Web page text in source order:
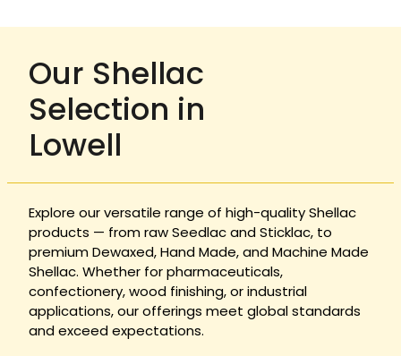
Our Shellac
Selection in
Lowell
Explore our versatile range of high-quality Shellac
products — from raw Seedlac and Sticklac, to
premium Dewaxed, Hand Made, and Machine Made
Shellac. Whether for pharmaceuticals,
confectionery, wood finishing, or industrial
applications, our offerings meet global standards
and exceed expectations.